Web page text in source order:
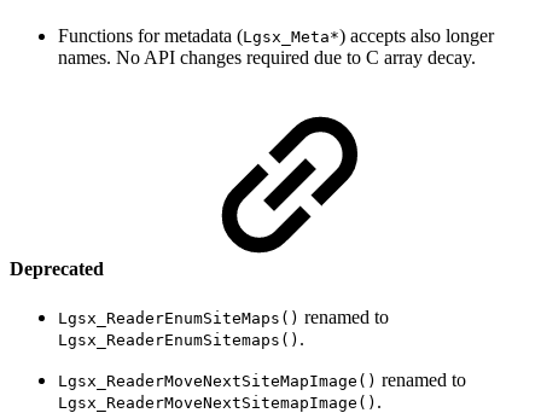
Functions for metadata (Lgsx_Meta*) accepts also longer
names. No API changes required due to C array decay.
Deprecated
Lgsx_ReaderEnumSiteMaps() renamed to
Lgsx_ReaderEnumSitemaps() .
Lgsx_ReaderMoveNextSiteMapImage() renamed to
Lgsx_ReaderMoveNextSitemapImage() .